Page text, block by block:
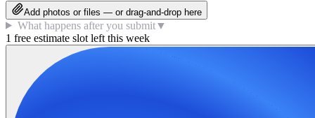
Add photos or files — or drag-and-drop here
What happens after you submit▼
1 free estimate slot left this week